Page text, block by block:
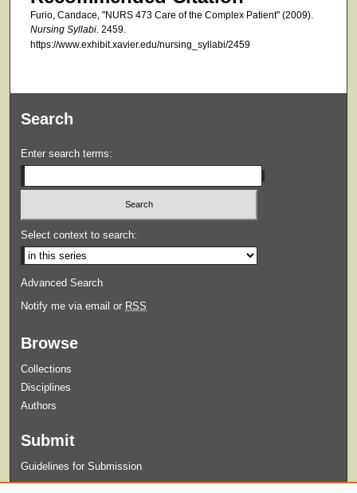
Furio, Candace, "NURS 473 Care of the Complex Patient" (2009).
Nursing Syllabi. 2459.
https://www.exhibit.xavier.edu/nursing_syllabi/2459
Search
Enter search terms:
Select context to search:
Advanced Search
Notify me via email or RSS
Browse
Collections
Disciplines
Authors
Submit
Guidelines for Submission